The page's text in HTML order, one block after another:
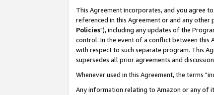
This Agreement incorporates, and you agree
referenced in this Agreement or and any
Policies"), including any updates of the
control. In the event of a conflict between this
with respect to such separate program. This
supersedes all prior agreements and
Whenever used in this Agreement, the terms
Any information relating to Amazon or any of